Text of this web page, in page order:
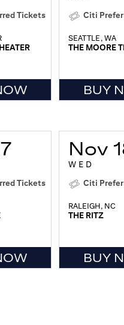
Tickets
Citi
SEATTLE, WA
THE MOORE
BUY
Tickets
Nov
WED
Citi
RALEIGH, NC
THE RITZ
BUY